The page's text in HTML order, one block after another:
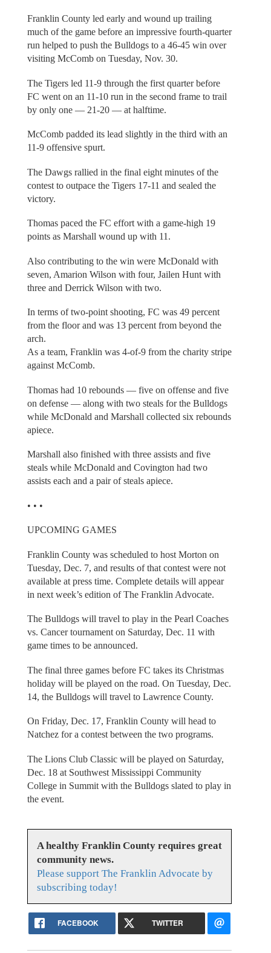
Franklin County led early and wound up trailing
much of the game before an impressive fourth-quarter
run helped to push the Bulldogs to a 46-45 win over
visiting McComb on Tuesday, Nov. 30.
The Tigers led 11-9 through the first quarter before
FC went on an 11-10 run in the second frame to trail
by only one — 21-20 — at halftime.
McComb padded its lead slightly in the third with an
11-9 offensive spurt.
The Dawgs rallied in the final eight minutes of the
contest to outpace the Tigers 17-11 and sealed the
victory.
Thomas paced the FC effort with a game-high 19
points as Marshall wound up with 11.
Also contributing to the win were McDonald with
seven, Amarion Wilson with four, Jailen Hunt with
three and Derrick Wilson with two.
In terms of two-point shooting, FC was 49 percent
from the floor and was 13 percent from beyond the
arch.
As a team, Franklin was 4-of-9 from the charity stripe
against McComb.
Thomas had 10 rebounds — five on offense and five
on defense — along with two steals for the Bulldogs
while McDonald and Marshall collected six rebounds
apiece.
Marshall also finished with three assists and five
steals while McDonald and Covington had two
assists each and a pair of steals apiece.
• • •
UPCOMING GAMES
Franklin County was scheduled to host Morton on
Tuesday, Dec. 7, and results of that contest were not
available at press time. Complete details will appear
in next week’s edition of The Franklin Advocate.
The Bulldogs will travel to play in the Pearl Coaches
vs. Cancer tournament on Saturday, Dec. 11 with
game times to be announced.
The final three games before FC takes its Christmas
holiday will be played on the road. On Tuesday, Dec.
14, the Bulldogs will travel to Lawrence County.
On Friday, Dec. 17, Franklin County will head to
Natchez for a contest between the two programs.
The Lions Club Classic will be played on Saturday,
Dec. 18 at Southwest Mississippi Community
College in Summit with the Bulldogs slated to play in
the event.
A healthy Franklin County requires great
community news.
Please support The Franklin Advocate by
subscribing today!
FACEBOOK TWITTER